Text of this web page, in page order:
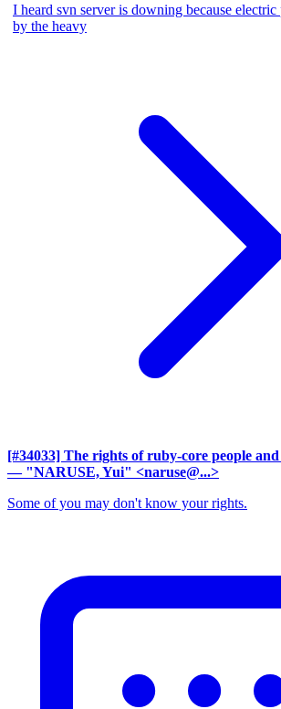
I heard svn server is downing because
by the heavy
[#34033] The rights of ruby-core people
— "NARUSE, Yui" <naruse@...>
Some of you may don't know your rights.